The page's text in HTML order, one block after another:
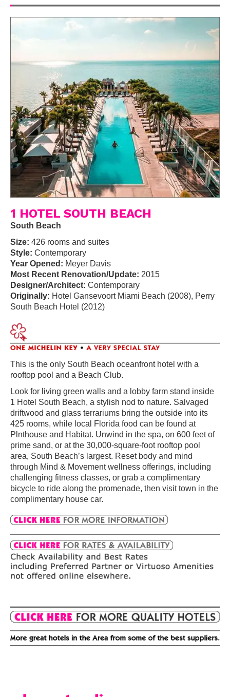
1 HOTEL SOUTH BEACH
South Beach
Size: 426 rooms and suites
Style: Contemporary
Year Opened: Meyer Davis
Most Recent Renovation/Update: 2015
Designer/Architect: Contemporary
Originally: Hotel Gansevoort Miami Beach (2008), Perry
South Beach Hotel (2012)
This is the only South Beach oceanfront hotel with a
rooftop pool and a Beach Club.
Look for living green walls and a lobby farm stand inside
1 Hotel South Beach, a stylish nod to nature. Salvaged
driftwood and glass terrariums bring the outside into its
425 rooms, while local Florida food can be found at
Plnthouse and Habitat. Unwind in the spa, on 600 feet of
prime sand, or at the 30,000-square-foot rooftop pool
area, South Beach’s largest. Reset body and mind
through Mind & Movement wellness offerings, including
challenging fitness classes, or grab a complimentary
bicycle to ride along the promenade, then visit town in the
complimentary house car.